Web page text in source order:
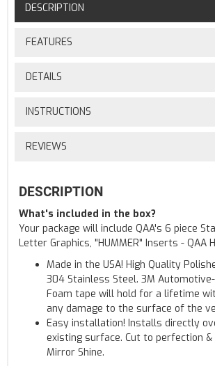
DESCRIPTION
FEATURES
DETAILS
INSTRUCTIONS
REVIEWS
DESCRIPTION
What's included in the box?
Your package will include QAA's 6 piece
Letter Graphics, "HUMMER" Inserts - QAA
Made in the USA! High Quality
304 Stainless Steel. 3M
Foam tape will hold for a lifetime
any damage to the surface of the
Easy installation! Installs directly
existing surface. Cut to perfection &
Mirror Shine.